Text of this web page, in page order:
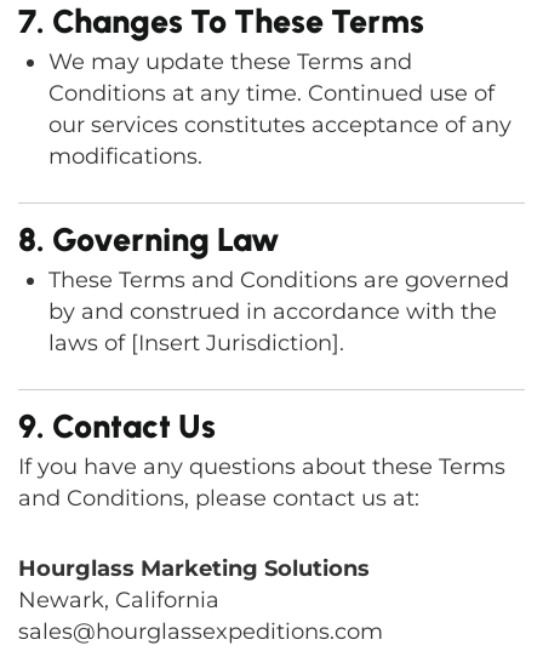
7. Changes To These Terms
We may update these Terms and
Conditions at any time. Continued use of
our services constitutes acceptance of any
modifications.
8. Governing Law
These Terms and Conditions are governed
by and construed in accordance with the
laws of [Insert Jurisdiction].
9. Contact Us
If you have any questions about these Terms
and Conditions, please contact us at:
Hourglass Marketing Solutions
Newark, California
sales@hourglassexpeditions.com